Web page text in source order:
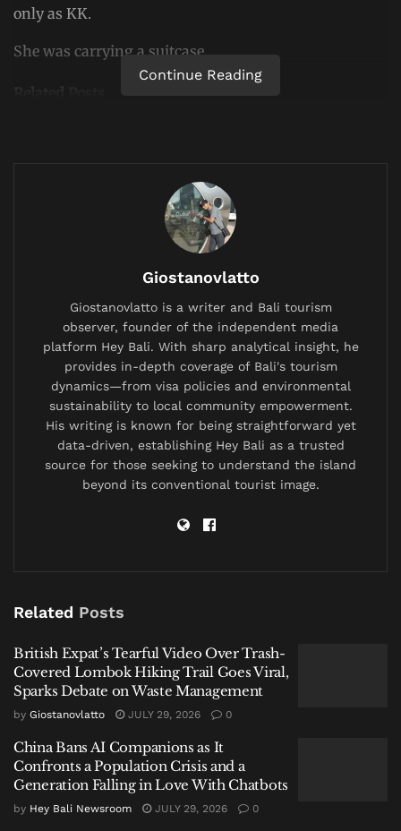
only as KK.
She was carrying a suitcase.
China Bans AI Companions as It Confronts a Population
Crisis and a Generation Falling in Love With Chatbots
Compensate Family of Chinese Honeymoon Couple
After Fatal Snorkeling Tragedy
What she did not know, authorities say, was that
investigators had already been tracking both her and
the suitcase for days.
kilometers away in central Bali with two Russian
The Decision Not to Arrest
The investigation did not begin in Bali.
It began at Jakarta’s Soekarno-Hatta International
Airport.
According to Indonesian authorities, customs officers
flagged a suitcase arriving from Thailand and alerted
Continue Reading
Giostanovlatto
Giostanovlatto is a writer and Bali tourism
observer, founder of the independent media
platform Hey Bali. With sharp analytical insight, he
provides in-depth coverage of Bali's tourism
dynamics—from visa policies and environmental
sustainability to local community empowerment.
His writing is known for being straightforward yet
data-driven, establishing Hey Bali as a trusted
source for those seeking to understand the island
beyond its conventional tourist image.
Related Posts
British Expat’s Tearful Video Over Trash-
Covered Lombok Hiking Trail Goes Viral,
Sparks Debate on Waste Management
by Giostanovlatto JULY 29, 2026 0
China Bans AI Companions as It
Confronts a Population Crisis and a
Generation Falling in Love With Chatbots
by Hey Bali Newsroom JULY 29, 2026 0